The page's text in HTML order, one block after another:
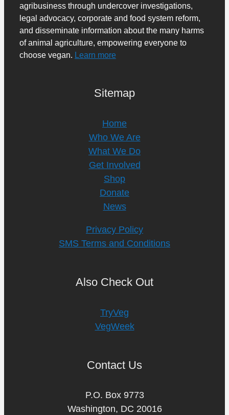
agribusiness through undercover investigations,
legal advocacy, corporate and food system reform,
and disseminate information about the many harms
of animal agriculture, empowering everyone to
choose vegan. Learn more
Sitemap
Home
Who We Are
What We Do
Get Involved
Shop
Donate
News
Privacy Policy
SMS Terms and Conditions
Also Check Out
TryVeg
VegWeek
Contact Us
P.O. Box 9773
Washington, DC 20016